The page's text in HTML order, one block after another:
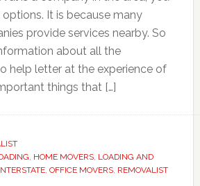
It is because many
provide services nearby. So
about all the
help letter at the experience of
things that […]
, HOME MOVERS, LOADING AND
, OFFICE MOVERS, REMOVALIST